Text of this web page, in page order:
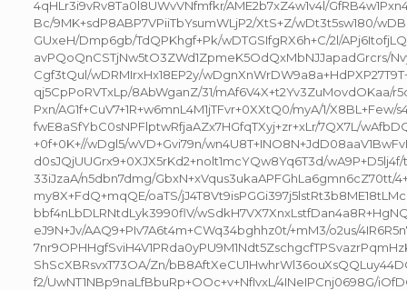
4qHLr3i9vRv8Ta0l8UWvVNfmfkr/AME2b7xZ4w1v4l/
Bc/9MK+sdP8ABP7VPiiTbYsumWLjP2/XtS+Z/wDt3t5sw180/
GUxeH/Dmp6gb/TdQPKhgf+Pk/wDTGSIfgRX6h+C/2l/
avPQoQnCSTjNw5tO3ZWd1ZpmeK5OdQxMbNJJapadGrcrs/
Cgf3tQul/wDRMIrxHx18EP2y/
qj5CpPoRVTxLp/8AbWganZ/31/mAf6V4X+t2Yv3ZuMovdOKaa/
Pxn/AG1f+CuV7+1R+w6mnL4M1jTFvr+0XXtQ0/myA/1/
fwE8aSfYbC0sNPFlptwRfjaAZx7HGfqTXyj+zr+xLr/7QX7L/
+0f+0K+//wDgl5/wVD+Gvi79n/
d0sJQjUUGrx9+0XJX5rKd2+nolt1mcYQw8Yq6T3d/
33iJzaA/n5dbn7dmg/GbxN+xVqus3ukaAPFGhLa6gmn6cZ70tt/
my8X+FdQ+mqQE/oaTS/
bbf4nLbDLRNtdLyk3990flV/
eJ9N+Jv/AAQ9+PIv7A6t4m+CWq34bghhz0t/+mM3/o2us/
ShScXBRsvxT73OA/Zn/
f2/UwNT1NBp9naLfBbuRp+OOc+v+NfIvxL/4INeIPCnj0698G/